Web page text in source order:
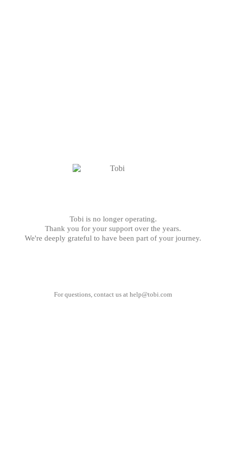
Tobi is no longer operating.
Thank you for your support over the years.
We're deeply grateful to have been part of your journey.
For questions, contact us at help@tobi.com